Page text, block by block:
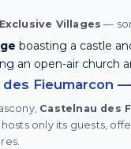
Villages —
boasting a castle
an open-air church
Fieumarcon
Castelnau des
only its guests,